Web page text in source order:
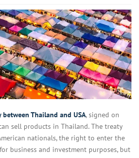
between Thailand and USA, signed on
sell products in Thailand. The treaty
nationals, the right to enter the
business and investment purposes, but